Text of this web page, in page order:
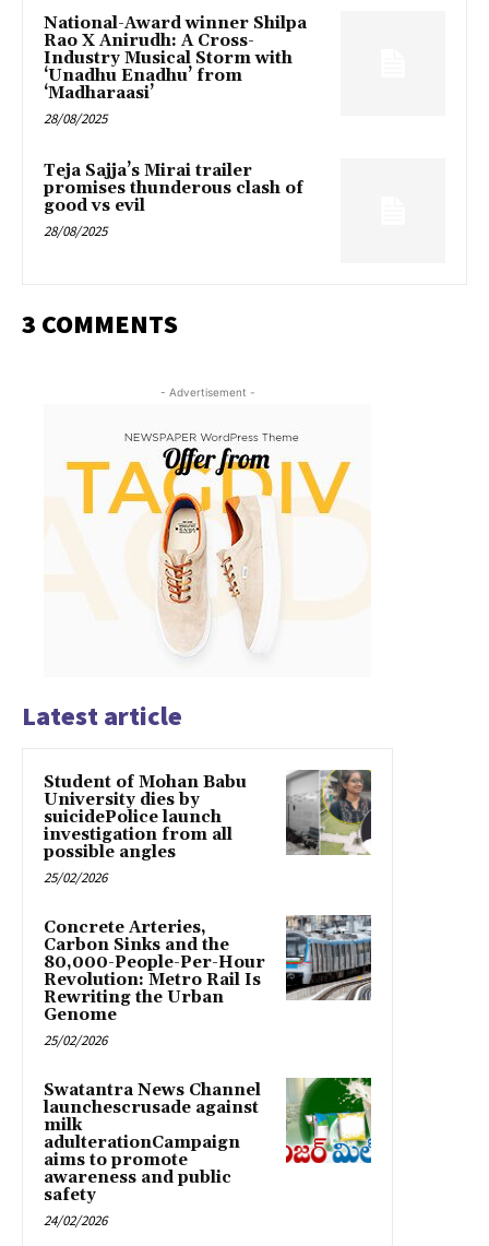
National-Award winner Shilpa
Rao X Anirudh: A Cross-
Industry Musical Storm with
‘Unadhu Enadhu’ from
‘Madharaasi’
28/08/2025
Teja Sajja’s Mirai trailer
promises thunderous clash of
good vs evil
28/08/2025
3 COMMENTS
- Advertisement -
Latest article
Student of Mohan Babu
University dies by
suicidePolice launch
investigation from all
possible angles
25/02/2026
Concrete Arteries,
Carbon Sinks and the
80,000-People-Per-Hour
Revolution: Metro Rail Is
Rewriting the Urban
Genome
25/02/2026
Swatantra News Channel
launchescrusade against
milk
adulterationCampaign
aims to promote
awareness and public
safety
24/02/2026